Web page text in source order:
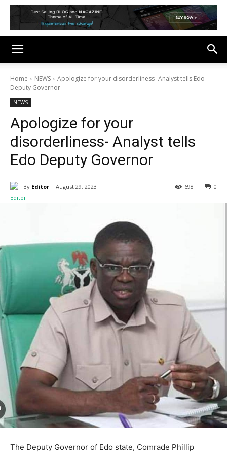
Home NEWS
Apologize for your disorderliness- Analyst tells Edo
Deputy Governor
NEWS
Apologize for your
disorderliness- Analyst tells
Edo Deputy Governor
By Editor August 29, 2023 0
698
The Deputy Governor of Edo state, Comrade Phillip